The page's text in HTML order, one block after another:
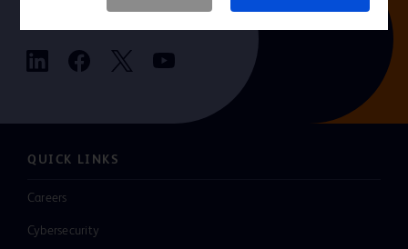
QUICK LINKS
Careers
Cybersecurity